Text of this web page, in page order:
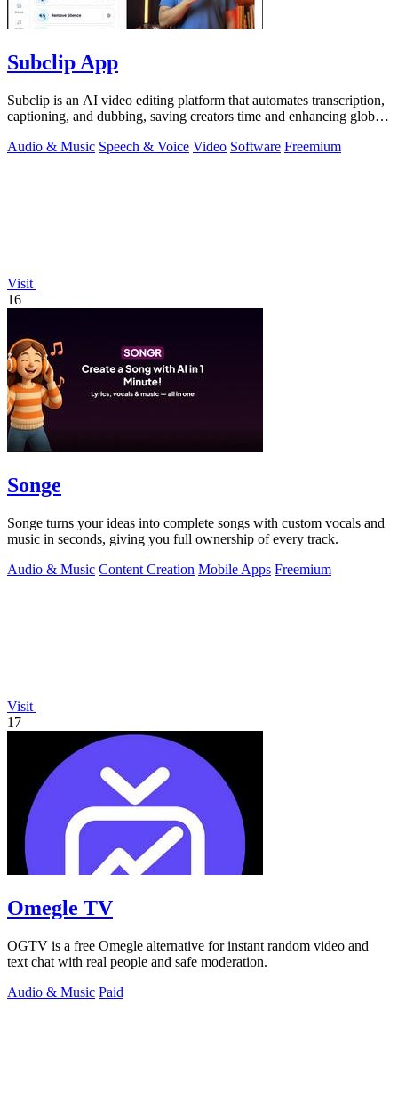
Subclip App
Subclip is an AI video editing platform that automates transcription,
captioning, and dubbing, saving creators time and enhancing global
Audio & Music Speech & Voice Video Software Freemium
Visit
16
Songe
Songe turns your ideas into complete songs with custom vocals and
music in seconds, giving you full ownership of every track.
Audio & Music Content Creation Mobile Apps Freemium
Visit
17
Omegle TV
OGTV is a free Omegle alternative for instant random video and
text chat with real people and safe moderation.
Audio & Music Paid